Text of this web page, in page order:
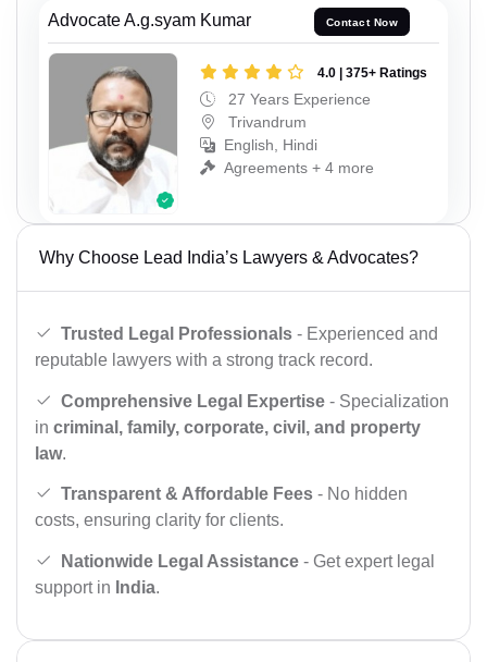
Advocate A.g.syam Kumar Contact Now
4.0 | 375+ Ratings
27 Years Experience
Trivandrum
English, Hindi
Agreements + 4 more
Why Choose Lead India’s Lawyers & Advocates?
Trusted Legal Professionals - Experienced and
reputable lawyers with a strong track record.
Comprehensive Legal Expertise - Specialization
in criminal, family, corporate, civil, and property
law.
Transparent & Affordable Fees - No hidden
costs, ensuring clarity for clients.
Nationwide Legal Assistance - Get expert legal
support in India.